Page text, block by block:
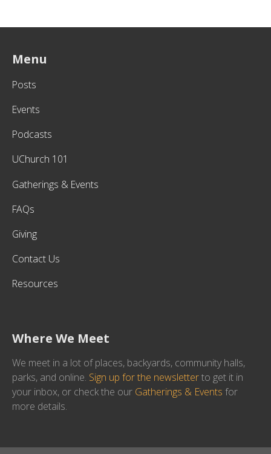
Menu
Posts
Events
Podcasts
UChurch 101
Gatherings & Events
FAQs
Giving
Contact Us
Resources
Where We Meet
We meet in a lot of places, backyards, community halls,
parks, and online. Sign up for the newsletterto get it in
your inbox, or check the our Gatherings & Events for
more details.